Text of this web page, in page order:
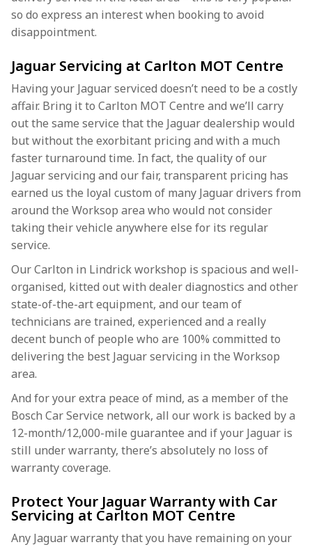
so do express an interest when booking to avoid
disappointment.
Jaguar Servicing at Carlton MOT Centre
Having your Jaguar serviced doesn’t need to be a costly
affair. Bring it to Carlton MOT Centre and we’ll carry
out the same service that the Jaguar dealership would
but without the exorbitant pricing and with a much
faster turnaround time. In fact, the quality of our
Jaguar servicing and our fair, transparent pricing has
earned us the loyal custom of many Jaguar drivers from
around the Worksop area who would not consider
taking their vehicle anywhere else for its regular
service.
Our Carlton in Lindrick workshop is spacious and well-
organised, kitted out with dealer diagnostics and other
state-of-the-art equipment, and our team of
technicians are trained, experienced and a really
decent bunch of people who are 100% committed to
delivering the best Jaguar servicing in the Worksop
area.
And for your extra peace of mind, as a member of the
Bosch Car Service network, all our work is backed by a
12-month/12,000-mile guarantee and if your Jaguar is
still under warranty, there’s absolutely no loss of
warranty coverage.
Protect Your Jaguar Warranty with Car
Servicing at Carlton MOT Centre
Any Jaguar warranty that you have remaining on your